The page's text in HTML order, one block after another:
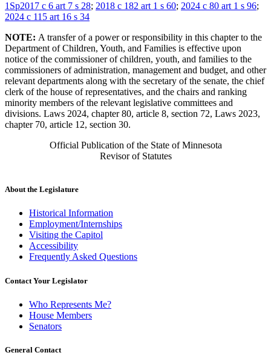
1Sp2017 c 6 art 7 s 28; 2018 c 182 art 1 s 60; 2024 c 80 art 1 s 96;
2024 c 115 art 16 s 34
NOTE: A transfer of a power or responsibility in this chapter to the
Department of Children, Youth, and Families is effective upon
notice of the commissioner of children, youth, and families to the
commissioners of administration, management and budget, and other
relevant departments along with the secretary of the senate, the chief
clerk of the house of representatives, and the chairs and ranking
minority members of the relevant legislative committees and
divisions. Laws 2024, chapter 80, article 8, section 72, Laws 2023,
chapter 70, article 12, section 30.
Official Publication of the State of Minnesota
Revisor of Statutes
About the Legislature
Historical Information
Employment/Internships
Visiting the Capitol
Accessibility
Frequently Asked Questions
Contact Your Legislator
Who Represents Me?
House Members
Senators
General Contact